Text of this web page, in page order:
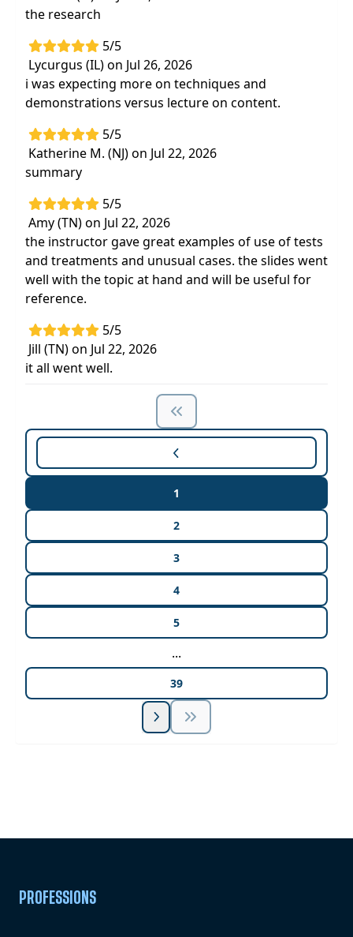
the research
5/5
Lycurgus (IL) on Jul 26, 2026
i was expecting more on techniques and
demonstrations versus lecture on content.
5/5
Katherine M. (NJ) on Jul 22, 2026
summary
5/5
Amy (TN) on Jul 22, 2026
the instructor gave great examples of use of tests
and treatments and unusual cases. the slides went
well with the topic at hand and will be useful for
reference.
5/5
Jill (TN) on Jul 22, 2026
it all went well.
1
2
3
4
5
...
39
PROFESSIONS